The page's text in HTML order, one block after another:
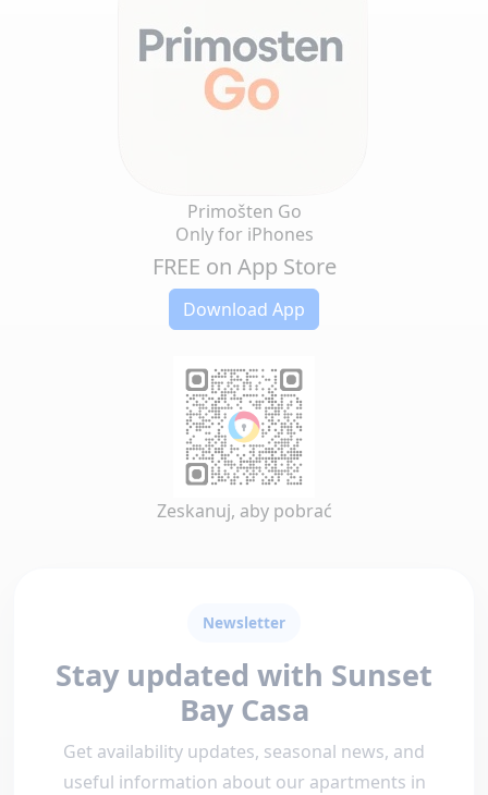
Primošten Go
Only for iPhones
FREE on App Store
Download App
Zeskanuj, aby pobrać
Newsletter
Stay updated with Sunset
Bay Casa
Get availability updates, seasonal news, and
useful information about our apartments in